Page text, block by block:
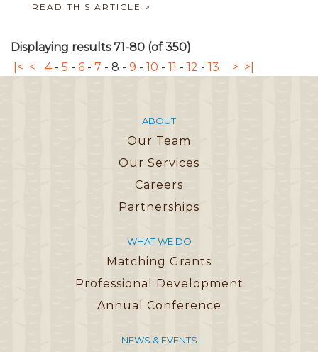
READ THIS ARTICLE >
Displaying results 71-80 (of 350)
|< < 4- 5 - 6 - 7 - 8 - 9 - 10 - 11 - 12 - 13 > >|
ABOUT
Our Team
Our Services
Careers
Partnerships
WHAT WE DO
Matching Grants
Professional Development
Annual Conference
NEWS & EVENTS